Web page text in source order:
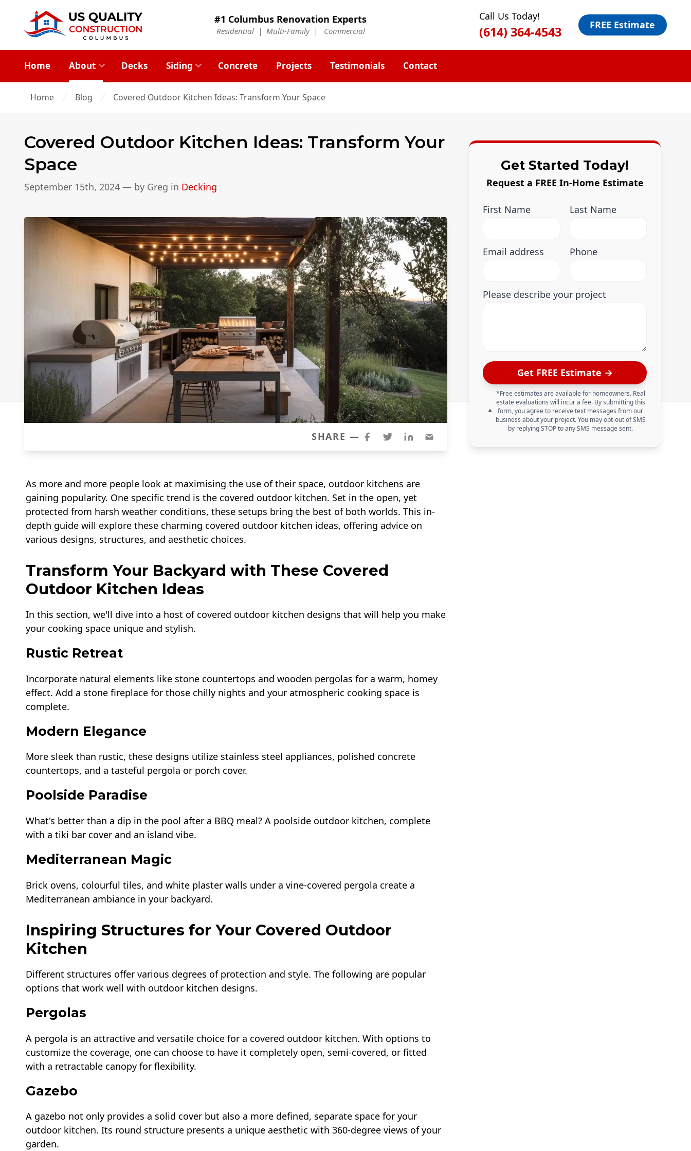
#1 Columbus Renovation Experts
Residential | Multi-Family | Commercial
Call Us Today!
(614) 364-4543 FREE Estimate
Home About Decks Siding Concrete Projects Testimonials Contact
Home Blog Covered Outdoor Kitchen Ideas: Transform Your Space
Covered Outdoor Kitchen Ideas: Transform Your
Space
September 15th, 2024 — by Greg in Decking
SHARE —
As more and more people look at maximising the use of their space, outdoor kitchens are
gaining popularity. One specific trend is the covered outdoor kitchen. Set in the open, yet
protected from harsh weather conditions, these setups bring the best of both worlds. This in-
depth guide will explore these charming covered outdoor kitchen ideas, offering advice on
various designs, structures, and aesthetic choices.
Transform Your Backyard with These Covered
Outdoor Kitchen Ideas
In this section, we'll dive into a host of covered outdoor kitchen designs that will help you make
your cooking space unique and stylish.
Rustic Retreat
Incorporate natural elements like stone countertops and wooden pergolas for a warm, homey
effect. Add a stone fireplace for those chilly nights and your atmospheric cooking space is
complete.
Modern Elegance
More sleek than rustic, these designs utilize stainless steel appliances, polished concrete
countertops, and a tasteful pergola or porch cover.
Poolside Paradise
What's better than a dip in the pool after a BBQ meal? A poolside outdoor kitchen, complete
with a tiki bar cover and an island vibe.
Mediterranean Magic
Brick ovens, colourful tiles, and white plaster walls under a vine-covered pergola create a
Mediterranean ambiance in your backyard.
Inspiring Structures for Your Covered Outdoor
Kitchen
Different structures offer various degrees of protection and style. The following are popular
options that work well with outdoor kitchen designs.
Pergolas
A pergola is an attractive and versatile choice for a covered outdoor kitchen. With options to
customize the coverage, one can choose to have it completely open, semi-covered, or fitted
with a retractable canopy for flexibility.
Gazebo
A gazebo not only provides a solid cover but also a more defined, separate space for your
outdoor kitchen. Its round structure presents a unique aesthetic with 360-degree views of your
garden.
Get Started Today!
Request a FREE In-Home Estimate
First Name Last Name
Email address Phone
Please describe your project
Get FREE Estimate →
*Free estimates are available for homeowners. Real
estate evaluations will incur a fee. By submitting this
form, you agree to receive text messages from our
business about your project. You may opt-out of SMS
by replying STOP to any SMS message sent.